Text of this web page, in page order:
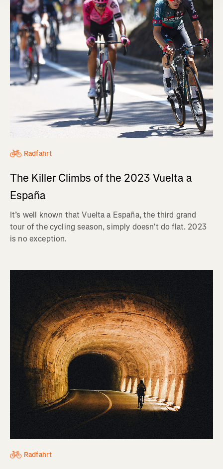
Radfahrt
The Killer Climbs of the 2023 Vuelta a
España
It’s well known that Vuelta a España, the third grand
tour of the cycling season, simply doesn’t do flat. 2023
is no exception.
Radfahrt